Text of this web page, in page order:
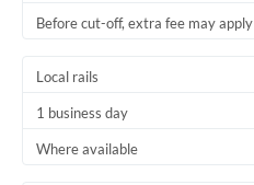
Before cut-off, extra fee may apply
Local rails
1 business day
Where available